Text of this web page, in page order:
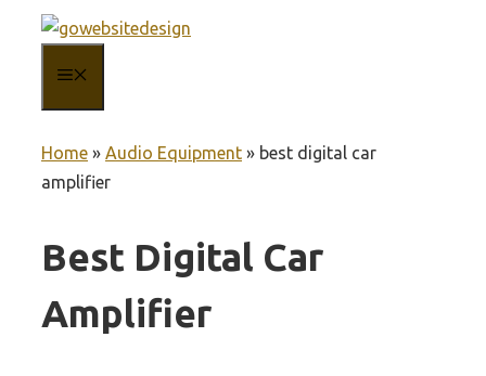
content
Home » Audio Equipment » best digital car
amplifier
Best Digital Car
Amplifier